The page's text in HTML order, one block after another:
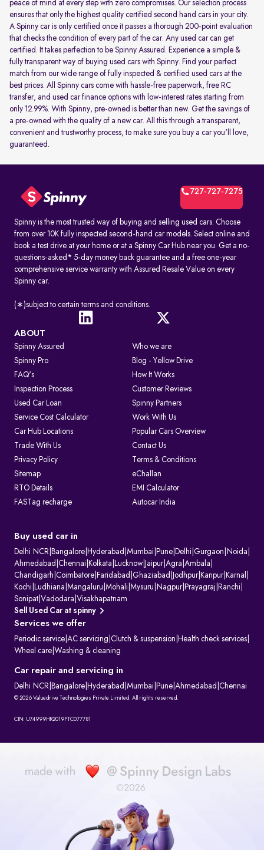
peace of mind at every step with zero compromises. Our selection process
ensures that only the highest quality certified second hand cars in your city.
A Spinny car is only certified once it passes a thorough 200-point evaluation
that checks the condition of every part of the car. Any used car can get
certified. It takes perfection to be Spinny Assured. Experience a simple &
fully transparent way of buying used cars with Spinny. Find your perfect
match from our wide range of fully inspected & certified used cars at the
best prices. All Spinny cars come with hassle-free paperwork, free RC
transfer, and used car finance options with low-interest rates starting from
only 12.99%. With Spinny, pre-owned is better than new. Get the savings of
a pre-owned with the quality of a new car. All this through a transparent,
convenient and trustworthy process, to make sure you buy a car you'll love,
guaranteed.
727-727-7275
Spinny is the most trusted way of buying and selling used cars. Choose
from over 10K fully inspected second-hand car models. Select online and
book a test drive at your home or at a Spinny Car Hub near you. Get a no-
questions-asked* 5-day money back guarantee and a free one-year
comprehensive service warranty with Assured Resale Value on every
Spinny car.
(∗)subject to certain terms and conditions.
ABOUT
Spinny Assured
Who we are
Spinny Pro
Blog - Yellow Drive
FAQ's
How It Works
Inspection Process
Customer Reviews
Used Car Loan
Spinny Partners
Service Cost Calculator
Work With Us
Car Hub Locations
Popular Cars Overview
Trade With Us
Contact Us
Privacy Policy
Terms & Conditions
Sitemap
eChallan
RTO Details
EMI Calculator
FASTag recharge
Autocar India
Buy used car in
Delhi NCR Bangalore Hyderabad Mumbai Pune Delhi Gurgaon Noida
Ahmedabad Chennai Kolkata Lucknow Jaipur| Agra Ambala
Chandigarh Coimbatore Faridabad Ghaziabad Jodhpur| Kanpur| Karnal
Kochi Ludhiana Mangaluru Mohali Mysuru Nagpur| Prayagraj Ranchi
Sonipat Vadodara Visakhapatnam
Sell Used Car at spinny
Services we offer
Periodic service AC servicing Clutch & suspension Health check services
Wheel care Washing & cleaning
Car repair and servicing in
Delhi NCR Bangalore Hyderabad Mumbai Pune Ahmedabad Chennai
© 2026 Valuedrive Technologies Private Limited. All rights reserved.
CIN: U74999HR2019PTC077781